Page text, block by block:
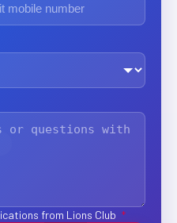
from Lions Club *